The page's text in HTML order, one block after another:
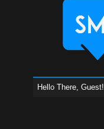
Hello There, Guest!